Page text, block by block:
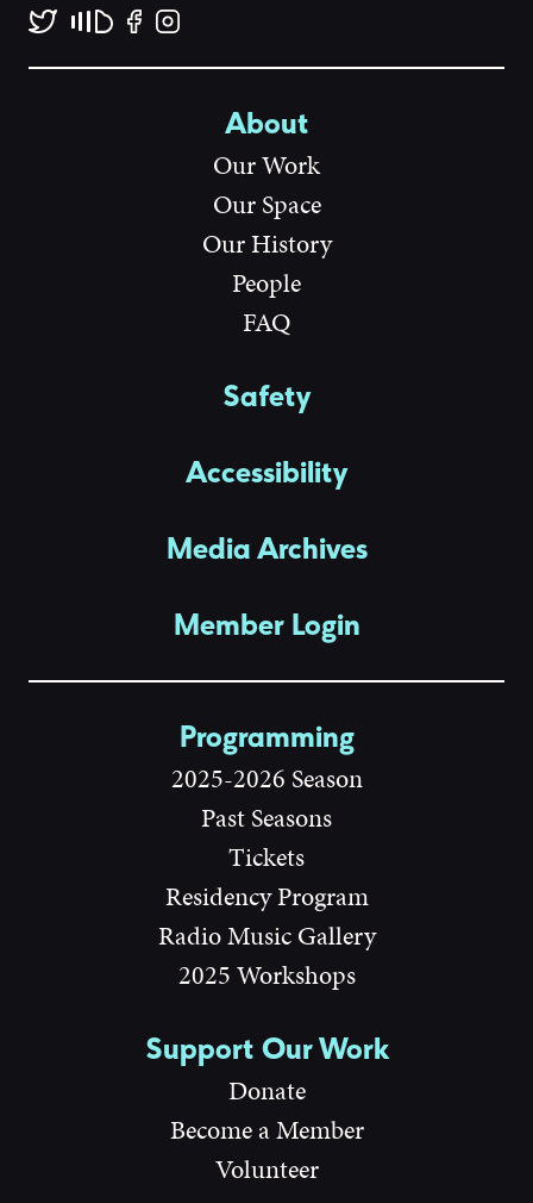
About
Our Work
Our Space
Our History
People
FAQ
Safety
Accessibility
Media Archives
Member Login
Programming
2025-2026 Season
Past Seasons
Tickets
Residency Program
Radio Music Gallery
2025 Workshops
Support Our Work
Donate
Become a Member
Volunteer